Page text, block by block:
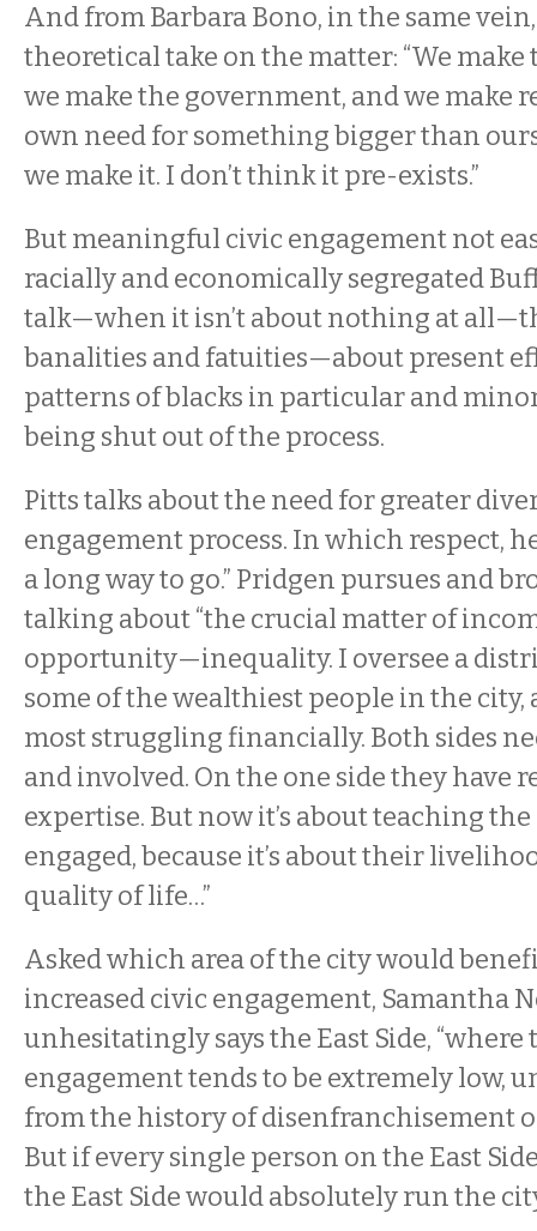
And from Barbara Bono, in the same
theoretical take on the matter: “We make
we make the government, and we make
own need for something bigger than
we make it. I don’t think it pre-exists.”
But meaningful civic engagement not
racially and economically segregated
talk—when it isn’t about nothing at
banalities and fatuities—about present
patterns of blacks in particular and
being shut out of the process.
Pitts talks about the need for greater
engagement process. In which respect,
a long way to go.” Pridgen pursues and
talking about “the crucial matter of
opportunity—inequality. I oversee a
some of the wealthiest people in the city,
most struggling financially. Both sides
and involved. On the one side they have
expertise. But now it’s about teaching
engaged, because it’s about their
quality of life…”
Asked which area of the city would
increased civic engagement, Samantha
unhesitatingly says the East Side, “where
engagement tends to be extremely low,
from the history of disenfranchisement
But if every single person on the East
the East Side would absolutely run the